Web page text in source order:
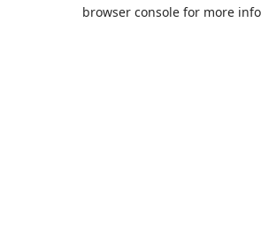
browser console for more